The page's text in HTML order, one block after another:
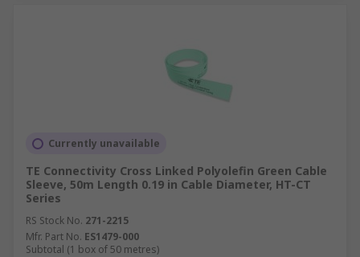
Currently unavailable
TE Connectivity Cross Linked Polyolefin Green Cable
Sleeve, 50m Length 0.19 in Cable Diameter, HT-CT
Series
RS Stock No. 271-2215
Mfr. Part No. ES1479-000
Subtotal (1 box of 50 metres)